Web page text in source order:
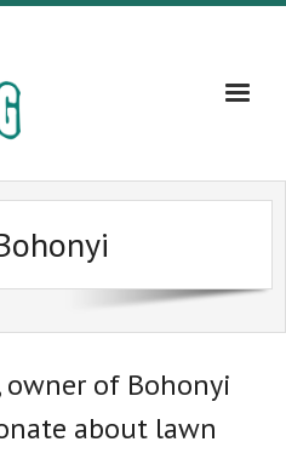
owner of Bohonyi
about lawn